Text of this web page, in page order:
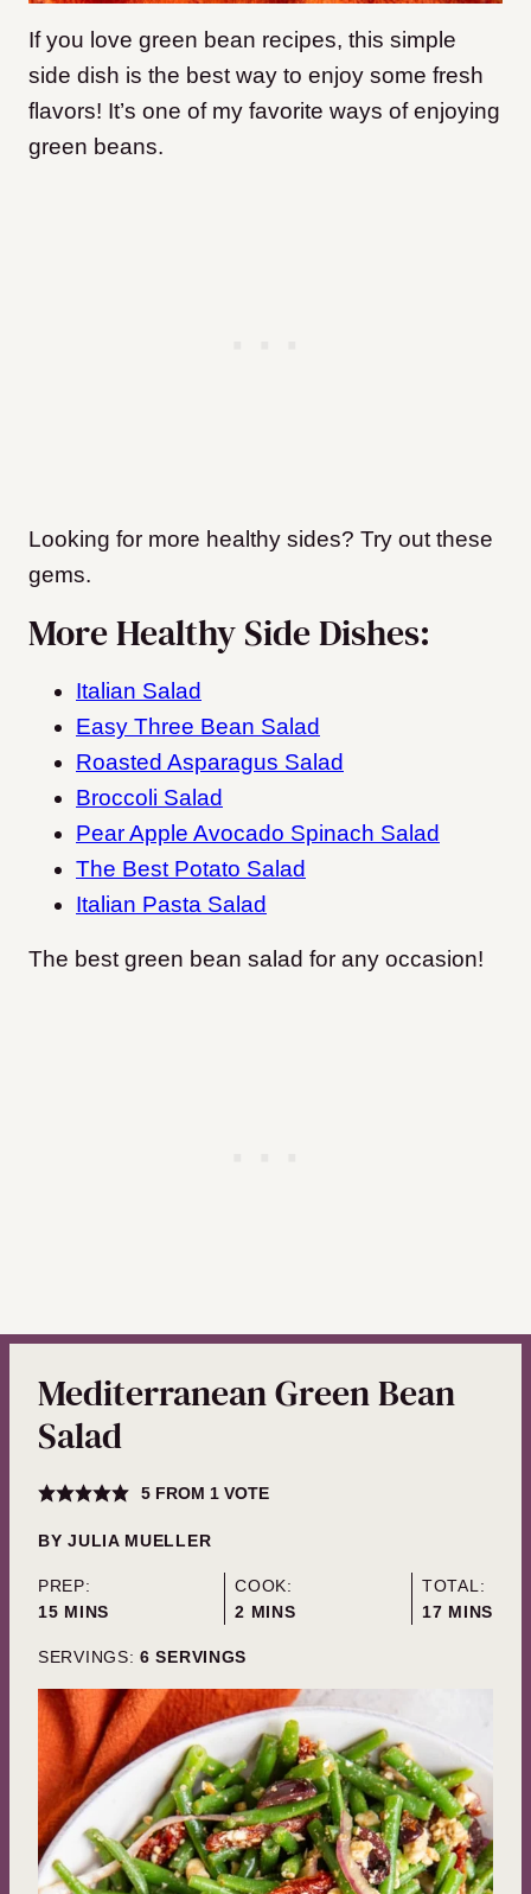
If you love green bean recipes, this simple
side dish is the best way to enjoy some fresh
flavors! It’s one of my favorite ways of enjoying
green beans.
Looking for more healthy sides? Try out these
gems.
More Healthy Side Dishes:
Italian Salad
Easy Three Bean Salad
Roasted Asparagus Salad
Broccoli Salad
Pear Apple Avocado Spinach Salad
The Best Potato Salad
Italian Pasta Salad
The best green bean salad for any occasion!
Mediterranean Green Bean
Salad
5FROM 1 VOTE
BYJULIA MUELLER
PREP:
15MINUTES
MINS
COOK:
2 MINUTES
MINS
TOTAL:
17MINUTES
MINS
SERVINGS: 6 SERVINGS